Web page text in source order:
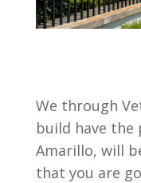
We through
build have the
Amarillo, will
that you are